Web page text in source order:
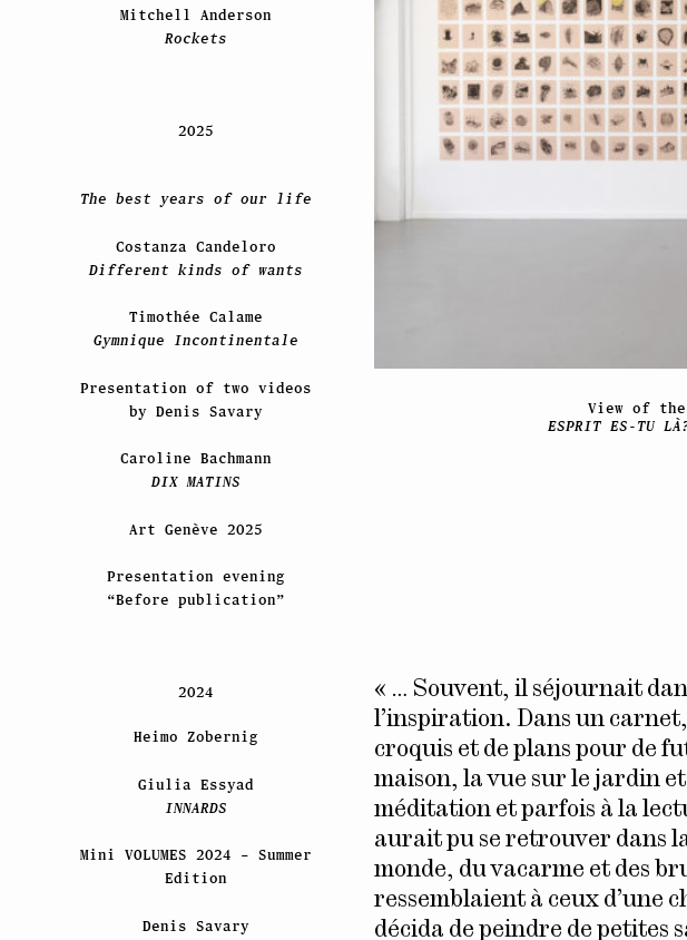
View of
ESPRIT ES-TU
« … Souvent, il séjournait
l’inspiration. Dans un
croquis et de plans pour de
maison, la vue sur le jardin
méditation et parfois à la
aurait pu se retrouver dans
monde, du vacarme et des
ressemblaient à ceux d’une
décida de peindre de petites
Mitchell Anderson
Rockets
2025
The best years of our life
Costanza Candeloro
Different kinds of wants
Timothée Calame
Gymnique Incontinentale
Presentation of two videos
by Denis Savary
Caroline Bachmann
DIX MATINS
Art Genève 2025
Presentation evening
“Before publication”
2024
Heimo Zobernig
Giulia Essyad
INNARDS
Mini VOLUMES 2024 – Summer
Edition
Denis Savary